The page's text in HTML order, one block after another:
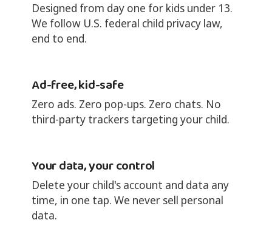
Designed from day one for kids under 13.
We follow U.S. federal child privacy law,
end to end.
Ad-free, kid-safe
Zero ads. Zero pop-ups. Zero chats. No
third-party trackers targeting your child.
Your data, your control
Delete your child's account and data any
time, in one tap. We never sell personal
data.